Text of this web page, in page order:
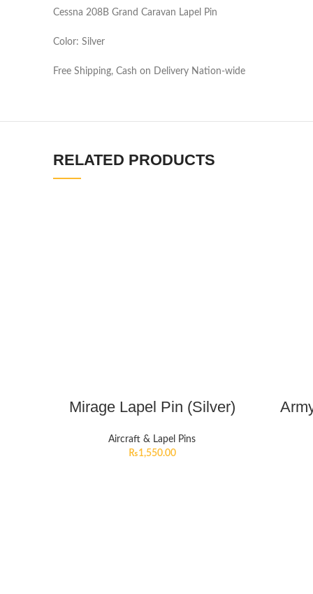
Cessna 208B Grand Caravan Lapel Pin
Color: Silver
Free Shipping, Cash on Delivery Nation-wide
RELATED PRODUCTS
Mirage Lapel Pin (Silver)
Aircraft & Lapel Pins
₨1,550.00